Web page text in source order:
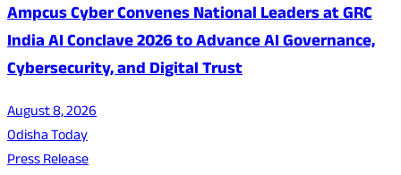
Ampcus Cyber Convenes National Leaders at GRC
India AI Conclave 2026 to Advance AI Governance,
Cybersecurity, and Digital Trust
August 8, 2026
Odisha Today
Press Release